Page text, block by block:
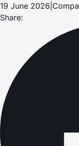
19 June 2026
Share: